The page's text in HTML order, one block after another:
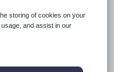
storing of cookies on your
and assist in our